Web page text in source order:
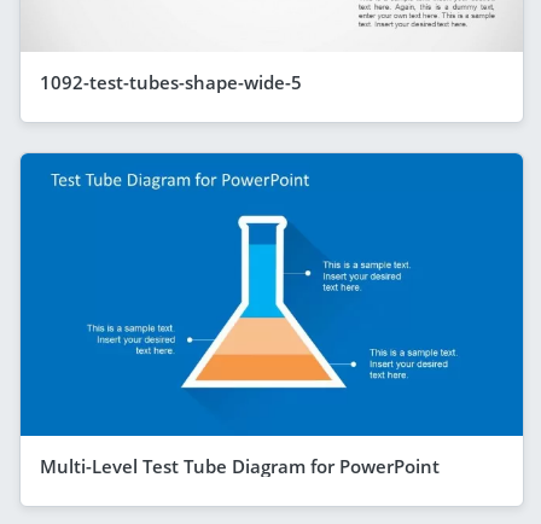
1092-test-tubes-shape-wide-5
Multi-Level Test Tube Diagram for PowerPoint